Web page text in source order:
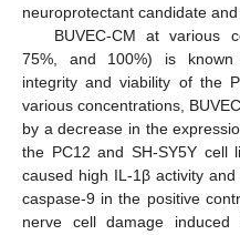
neuroprotectant candidate
BUVEC-CM at various
75%, and 100%) is known
integrity and viability of the
various concentrations,
by a decrease in the
the PC12 and SH-SY5Y cell
caused high IL-1β activity
caspase-9 in the positive
nerve cell damage